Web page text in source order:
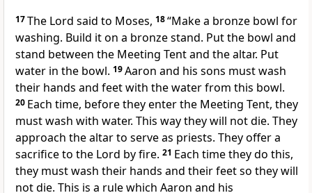
17The Lord said to Moses, 18“Make a bronze bowl for
washing. Build it on a bronze stand. Put the bowl and
stand between the Meeting Tent and the altar. Put
water in the bowl. 19Aaron and his sons must wash
their hands and feet with the water from this bowl.
20 Each time, before they enter the Meeting Tent, they
must wash with water. This way they will not die. They
approach the altar to serve as priests. They offer a
sacrifice to the Lord by fire. 21 Each time they do this,
they must wash their hands and their feet so they will
not die. This is a rule which Aaron and his